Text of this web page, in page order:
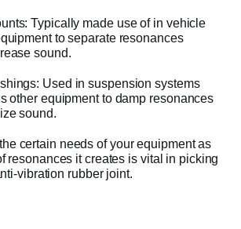
Typically made use of in vehicle
to separate resonances
sound.
Used in suspension systems
other equipment to damp resonances
sound.
certain needs of your equipment as
resonances it creates is vital in picking
vibration rubber joint.